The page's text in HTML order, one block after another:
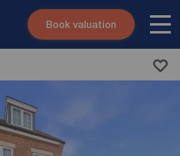
Skip to content
Book valuation